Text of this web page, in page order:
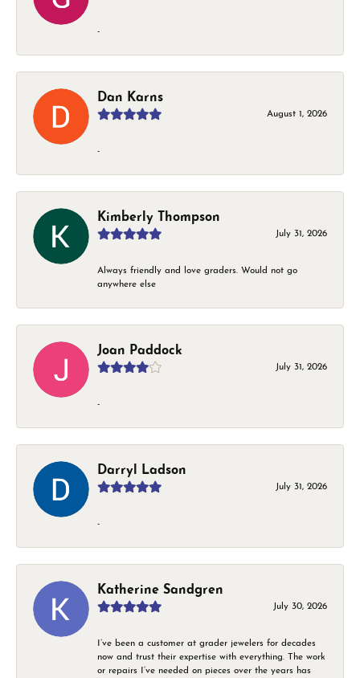
-
Dan Karns
August 1, 2026
-
Kimberly Thompson
July 31, 2026
Always friendly and love graders. Would not go
anywhere else
Joan Paddock
July 31, 2026
-
Darryl Ladson
July 31, 2026
-
Katherine Sandgren
July 30, 2026
I’ve been a customer at grader jewelers for decades
now and trust their expertise with everything. The work
or repairs I’ve needed on pieces over the years has